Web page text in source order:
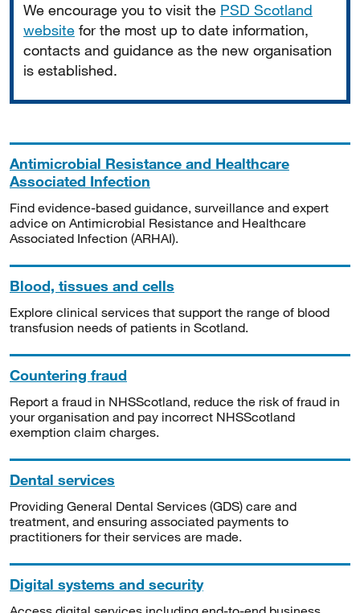
We encourage you to visit the PSD Scotland
website for the most up to date information,
contacts and guidance as the new organisation
is established.
Antimicrobial Resistance and Healthcare
Associated Infection
Find evidence-based guidance, surveillance and expert
advice on Antimicrobial Resistance and Healthcare
Associated Infection (ARHAI).
Blood, tissues and cells
Explore clinical services that support the range of blood
transfusion needs of patients in Scotland.
Countering fraud
Report a fraud in NHSScotland, reduce the risk of fraud in
your organisation and pay incorrect NHSScotland
exemption claim charges.
Dental services
Providing General Dental Services (GDS) care and
treatment, and ensuring associated payments to
practitioners for their services are made.
Digital systems and security